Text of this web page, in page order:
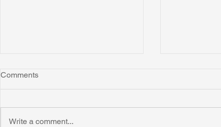
Comments
Write a comment...